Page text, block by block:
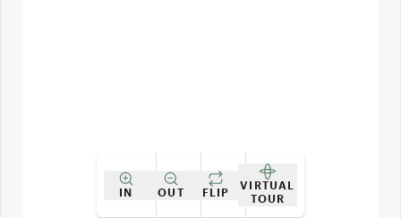
IN OUT FLIP
VIRTUAL
TOUR